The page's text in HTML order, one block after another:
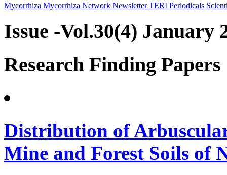
Mycorrhiza Mycorrhiza Network NewsletterTERI Periodicals
Issue -Vol.30(4) January
Research Finding Papers
Distribution of
Mine and Forest Soils of